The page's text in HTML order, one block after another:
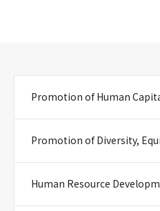
Promotion of Human
Promotion of Diversity,
Human Resource